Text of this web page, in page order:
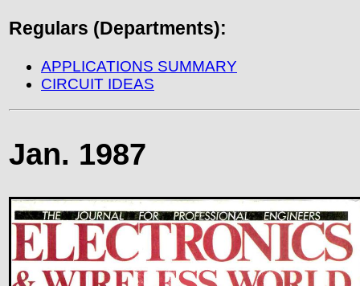
Regulars (Departments):
APPLICATIONS SUMMARY
CIRCUIT IDEAS
Jan. 1987